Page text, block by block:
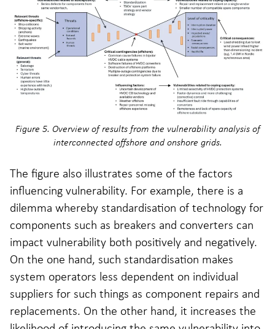
Figure 5. Overview of results from the vulnerability analysis of
interconnected offshore and onshore grids.
The figure also illustrates some of the factors
influencing vulnerability. For example, there is a
dilemma whereby standardisation of technology for
components such as breakers and converters can
impact vulnerability both positively and negatively.
On the one hand, such standardisation makes
system operators less dependent on individual
suppliers for such things as component repairs and
replacements. On the other hand, it increases the